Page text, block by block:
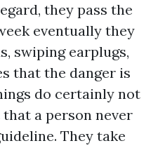
they pass the
eventually they
swiping earplugs,
that the danger is
do certainly not
a person never
They take